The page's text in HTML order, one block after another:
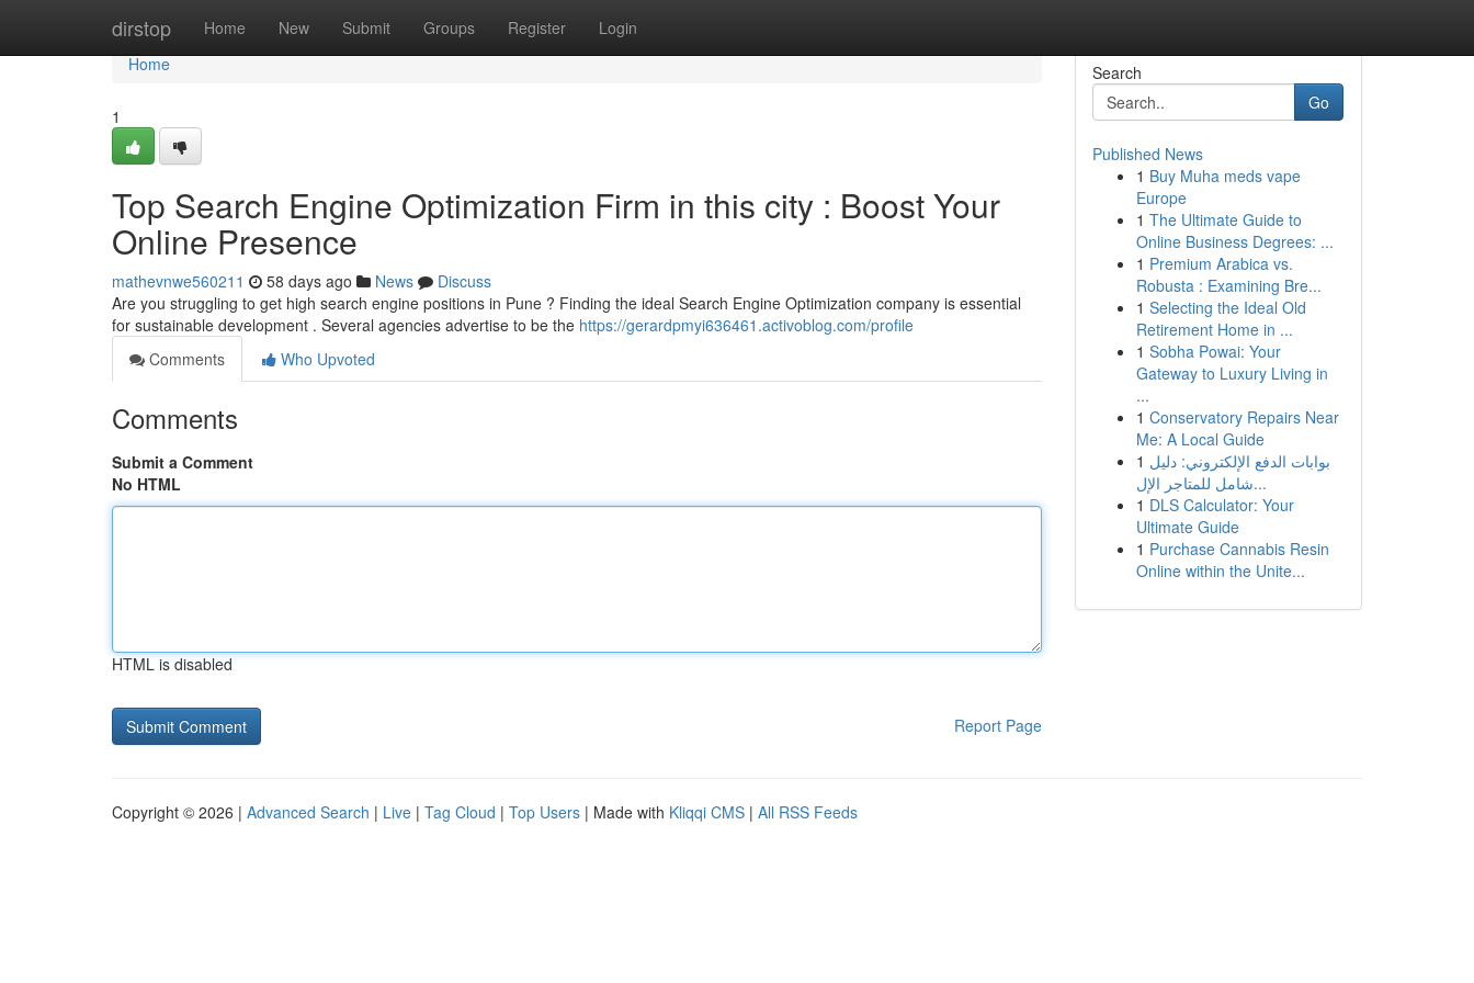
dirstop Home New Submit Groups Register Login
Home
Home
1
Top Search Engine Optimization Firm in this city : Boost Your
Online Presence
mathevnwe560211 58 days ago News
Discuss
Are you struggling to get high search engine positions in Pune ? Finding the ideal Search Engine Optimization company is essential
for sustainable development . Several agencies advertise to be the https://gerardpmyi636461.activoblog.com/profile
Comments
Who Upvoted
Comments
Submit a Comment
No HTML
HTML is disabled
Report Page
Search
Go
Published News
1 Buy Muha meds vape
Europe
1 The Ultimate Guide to
Online Business Degrees: ...
1 Premium Arabica vs.
Robusta : Examining Bre...
1 Selecting the Ideal Old
Retirement Home in ...
1 Sobha Powai: Your
Gateway to Luxury Living in
...
1 Conservatory Repairs Near
Me: A Local Guide
1 بوابات الدفع الإلكتروني: دليل
شامل للمتاجر الإل...
1 DLS Calculator: Your
Ultimate Guide
1 Purchase Cannabis Resin
Online within the Unite...
Copyright © 2026 | Advanced Search | Live | Tag Cloud | Top Users | Made with Kliqqi CMS | All RSS Feeds